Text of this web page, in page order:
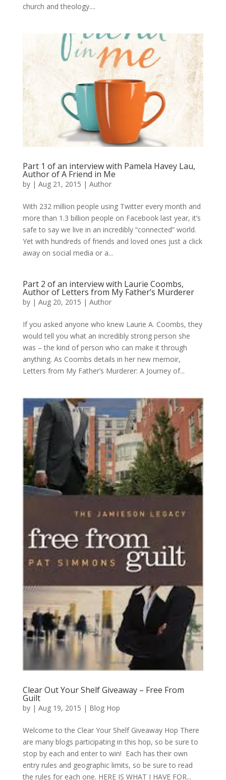
church and theology....
Part 1 of an interview with Pamela Havey Lau,
Author of A Friend in Me
by | Aug 21, 2015 | Author
With 232 million people using Twitter every month and
more than 1.3 billion people on Facebook last year, it’s
safe to say we live in an incredibly “connected” world.
Yet with hundreds of friends and loved ones just a click
away on social media or a...
Part 2 of an interview with Laurie Coombs,
Author of Letters from My Father’s Murderer
by | Aug 20, 2015 | Author
If you asked anyone who knew Laurie A. Coombs, they
would tell you what an incredibly strong person she
was – the kind of person who can make it through
anything. As Coombs details in her new memoir,
Letters from My Father’s Murderer: A Journey of...
Clear Out Your Shelf Giveaway – Free From
Guilt
by | Aug 19, 2015 | Blog Hop
Welcome to the Clear Your Shelf Giveaway Hop There
are many blogs participating in this hop, so be sure to
stop by each and enter to win! Each has their own
entry rules and geographic limits, so be sure to read
the rules for each one. HERE IS WHAT I HAVE FOR...